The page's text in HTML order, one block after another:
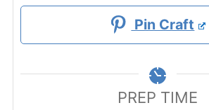
Pin Craft
PREP TIME